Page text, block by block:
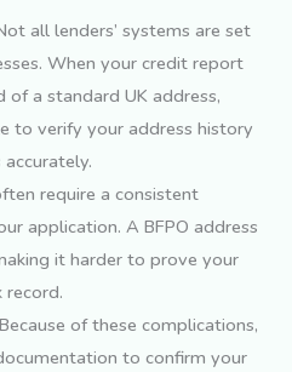
all lenders’ systems are set
When your credit report
of a standard UK address,
to verify your address history
require a consistent
application. A BFPO address
it harder to prove your
record.
Because of these complications,
to confirm your